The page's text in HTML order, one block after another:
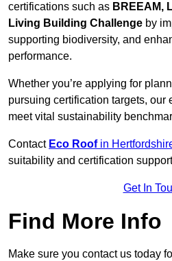
certifications such as BREEAM,
Living Building Challenge by
supporting biodiversity, and
performance.
Whether you’re applying for
pursuing certification targets, our
meet vital sustainability
Contact Eco Roofin
suitability and certification
Get In
Find More Info
Make sure you contact us today